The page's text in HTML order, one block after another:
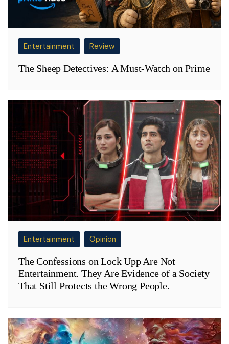
Entertainment Review
The Sheep Detectives: A Must-Watch on Prime
Entertainment Opinion
The Confessions on Lock Upp Are Not
Entertainment. They Are Evidence of a Society
That Still Protects the Wrong People.